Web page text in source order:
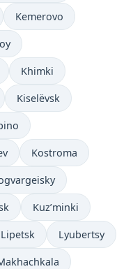
Kemerovo
Khimki
Kiselëvsk
Kostroma
Kuz’minki
Lipetsk Lyubertsy